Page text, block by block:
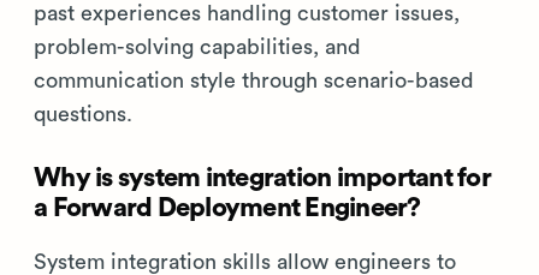
past experiences handling customer issues,
problem-solving capabilities, and
communication style through scenario-based
questions.
Why is system integration important for
a Forward Deployment Engineer?
System integration skills allow engineers to